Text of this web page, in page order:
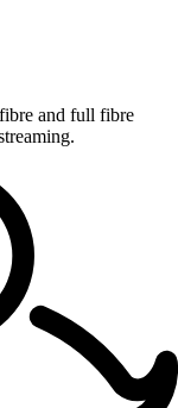
and full fibre